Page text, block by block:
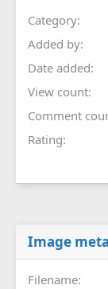
Category
Added by
Date added
View count
Comment
Rating
Image
Filename